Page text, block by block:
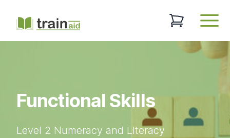
TrainAid Ltd
0 items in
Functional Skills
Level 2 Numeracy and Literacy